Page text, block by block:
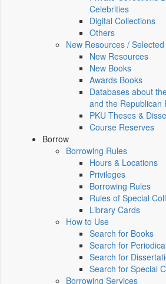
Celebrities
Digital Collections
Others
New Resources /
New Resources
New Books
Awards Books
Databases about
and the Republican
PKU Theses &
Course Reserves
Borrow
Borrowing Rules
Hours & Locations
Privileges
Borrowing Rules
Rules of Special
Library Cards
How to Use
Search for Books
Search for
Search for
Search for Special
Borrowing Services